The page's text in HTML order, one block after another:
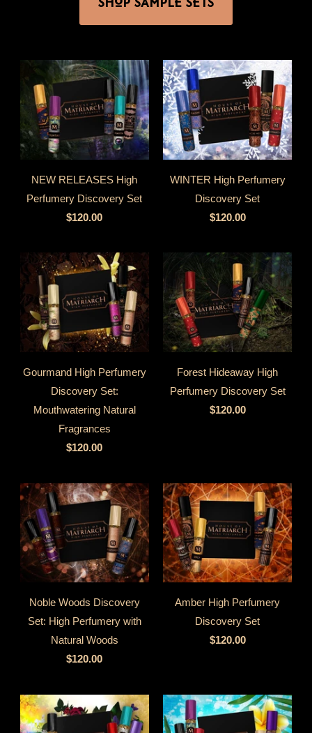
NEW RELEASES High
Perfumery Discovery Set
$120.00
WINTER High Perfumery
Discovery Set
$120.00
Gourmand High Perfumery
Discovery Set:
Mouthwatering Natural
Fragrances
$120.00
Forest Hideaway High
Perfumery Discovery Set
$120.00
Noble Woods Discovery
Set: High Perfumery with
Natural Woods
$120.00
Amber High Perfumery
Discovery Set
$120.00